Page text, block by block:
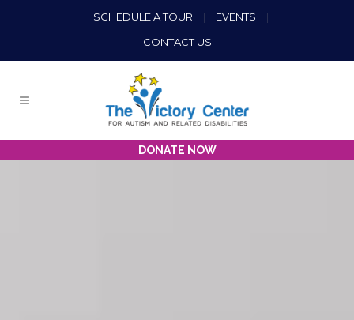
SCHEDULE A TOUR | EVENTS
|
CONTACT US
DONATE NOW